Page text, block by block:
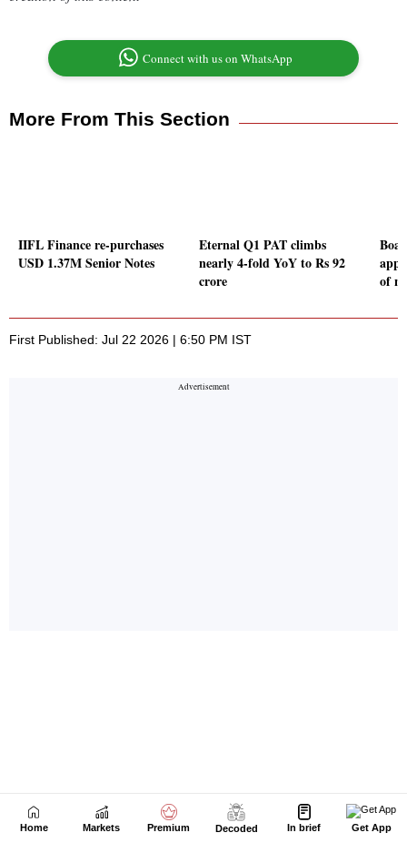
Home Markets Premium Decoded In brief Get App